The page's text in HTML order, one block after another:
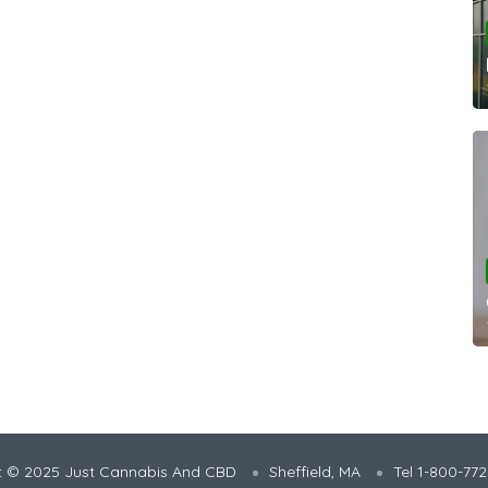
© 2025 Just Cannabis And CBD Sheffield, MA Tel 1-800-